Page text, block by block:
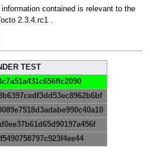
contained is relevant to the
2.3.4.rc1 .
TEST